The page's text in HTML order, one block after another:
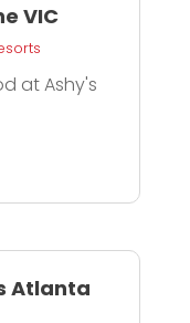
VIC
at Ashy's
Atlanta